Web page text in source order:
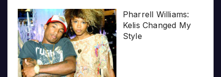
Pharrell Williams:
Kelis Changed My
Style